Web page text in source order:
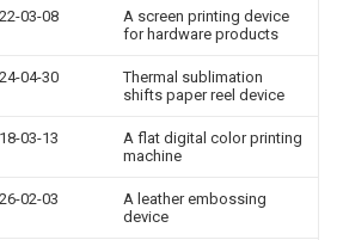
03-08
A screen printing device
for hardware products
04-30
Thermal sublimation
shifts paper reel device
03-13
A flat digital color printing
machine
02-03
A leather embossing
device